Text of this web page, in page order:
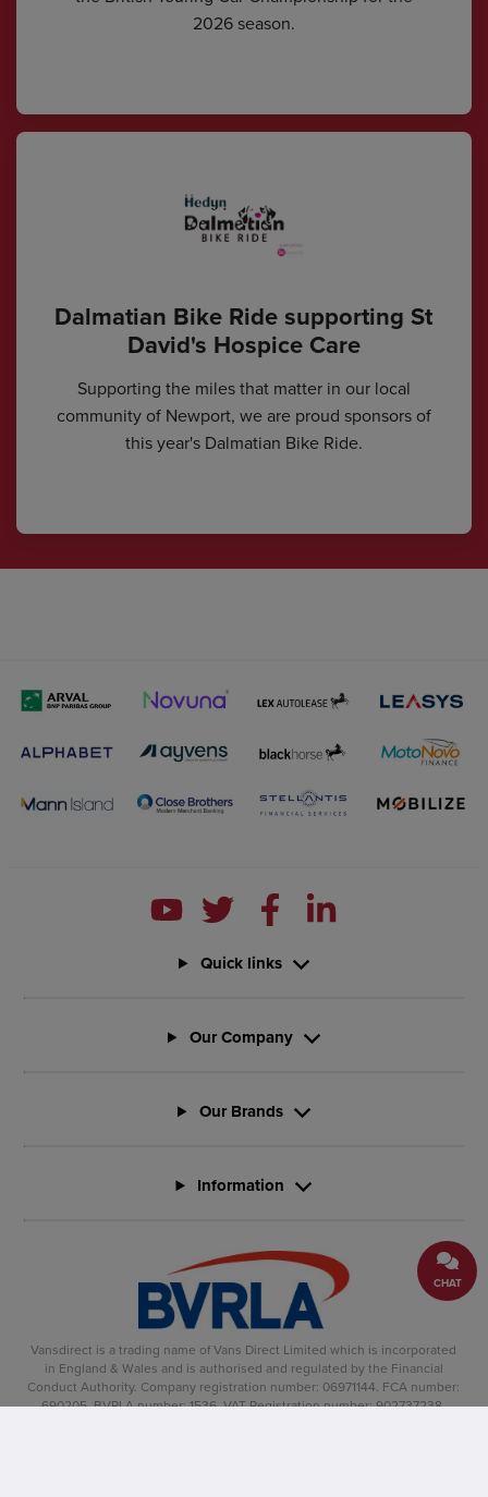
CHAT
2026 season.
Dalmatian Bike Ride supporting St
David's Hospice Care
Supporting the miles that matter in our local
community of Newport, we are proud sponsors of
this year's Dalmatian Bike Ride.
Vansdirect is a trading name of Vans Direct Limited which is incorporated
in England & Wales and is authorised and regulated by the Financial
Conduct Authority. Company registration number: 06971144. FCA number:
690205. BVRLA number: 1536. VAT Registration number: 902737238.
Quick links
Our Company
Our Brands
Information